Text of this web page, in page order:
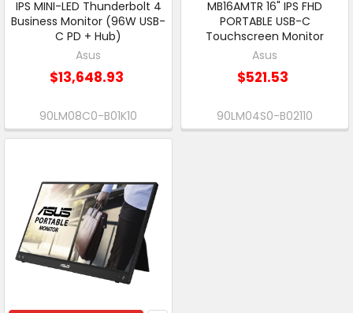
IPS MINI-LED Thunderbolt 4
Business Monitor (96W USB-
C PD + Hub)
Asus
$13,648.93
90LM08C0-B01K10
MB16AMTR 16" IPS FHD
PORTABLE USB-C
Touchscreen Monitor
Asus
$521.53
90LM04S0-B02110